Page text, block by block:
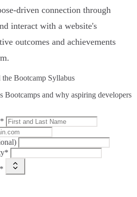
driven connection through
interact with a website's
outcomes and achievements
Bootcamp Syllabus
Bootcamps and why aspiring developers